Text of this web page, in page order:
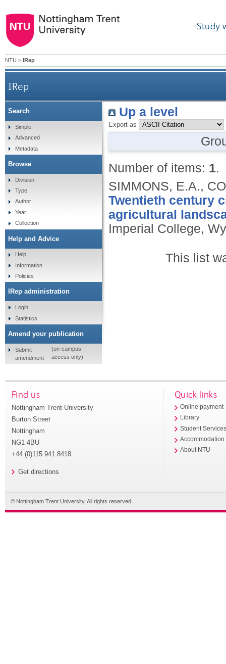
Study
NTU > IRep
IRep
Up a level
Export as
Number of items: 1.
SIMMONS, E.A.,
Twentieth century
agricultural
Imperial College,
This list
Search
Simple
Advanced
Metadata
Browse
Division
Type
Author
Year
Collection
Help and Advice
Help
Information
Policies
IRep administration
Login
Statistics
Amend your publication
Submit
amendment
(on-campus
access only)
Find us
Nottingham Trent University
Burton Street
Nottingham
NG1 4BU
+44 (0)115 941 8418
Get directions
Quick links
Online payment
Library
Student
Accommodation
About NTU
© Nottingham Trent University. All rights reserved.